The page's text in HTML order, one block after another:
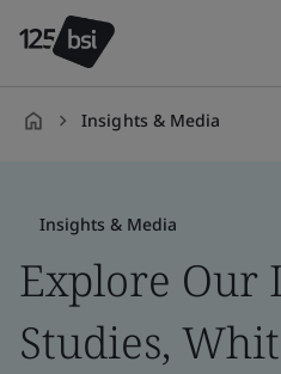
Insights & Media
Insights & Media
Explore Our
Studies,